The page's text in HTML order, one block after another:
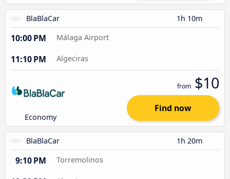
BlaBlaCar 1h 10m
10:00 PM Málaga Airport
11:10 PM Algeciras
Economy
from $10
Find now
BlaBlaCar 1h 20m
9:10 PM Torremolinos